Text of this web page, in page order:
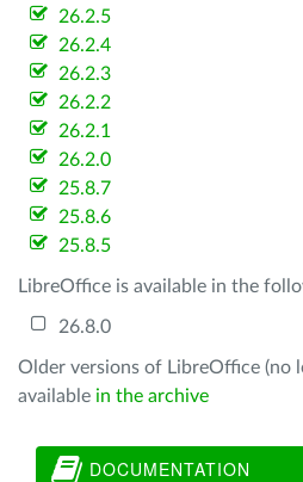
26.2.5
26.2.4
26.2.3
26.2.2
26.2.1
26.2.0
25.8.7
25.8.6
25.8.5
LibreOffice is available in the
26.8.0
Older versions of LibreOffice (no
available in the archive
DOCUMENTATION